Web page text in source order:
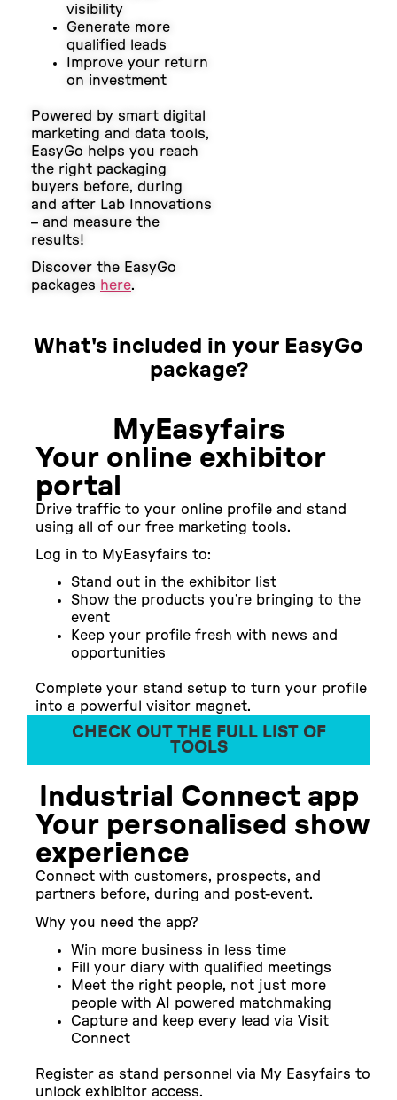
visibility
Generate more
qualified leads
Improve your return
on investment
Powered by smart digital
marketing and data tools,
EasyGo helps you reach
the right packaging
buyers before, during
and after Lab Innovations
– and measure the
results!
Discover the EasyGo
packages here.
What's included in your EasyGo
package?
MyEasyfairs
Your online exhibitor
portal
Drive traffic to your online profile and stand
using all of our free marketing tools.
Log in to MyEasyfairs to:
Stand out in the exhibitor list
Show the products you’re bringing to the
event
Keep your profile fresh with news and
opportunities
Complete your stand setup to turn your profile
into a powerful visitor magnet.
CHECK OUT THE FULL LIST OF
TOOLS
Industrial Connect app
Your personalised show
experience
Connect with customers, prospects, and
partners before, during and post-event.
Why you need the app?
Win more business in less time
Fill your diary with qualified meetings
Meet the right people, not just more
people with AI powered matchmaking
Capture and keep every lead via Visit
Connect
Register as stand personnel via My Easyfairs to
unlock exhibitor access.